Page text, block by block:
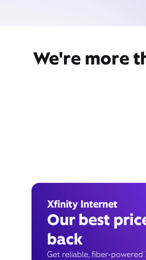
We're more
Xfinity Internet
Our best
back
Get reliable, fiber-powered